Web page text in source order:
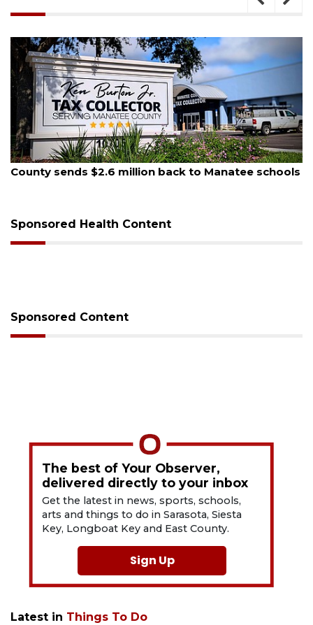
to Manatee schools
August 5, 2026
School zones will be active
Sponsored Health Content
Sponsored Content
The best of Your Observer,
delivered directly to your inbox
Get the latest in news, sports, schools,
arts and things to do in Sarasota, Siesta
Key, Longboat Key and East County.
Sign Up
Latest in Things To Do